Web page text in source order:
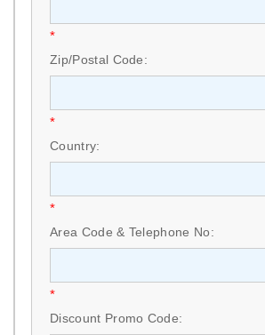
*
Zip/Postal Code:
*
Country:
*
Area Code & Telephone No:
*
Discount Promo Code: